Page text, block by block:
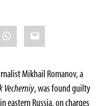
WhatsApp
Email
Mikhail Romanov, a
Vecherniy, was found guilty
eastern Russia, on charges